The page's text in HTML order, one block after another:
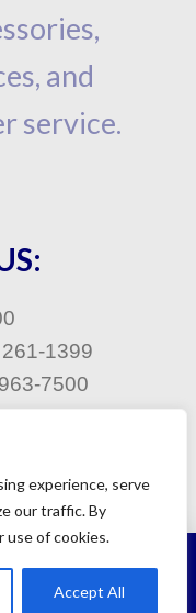
experience, serve
our traffic. By
use of cookies.
Accept All
and
service.
1399
7500
|
Site Map| Privacy